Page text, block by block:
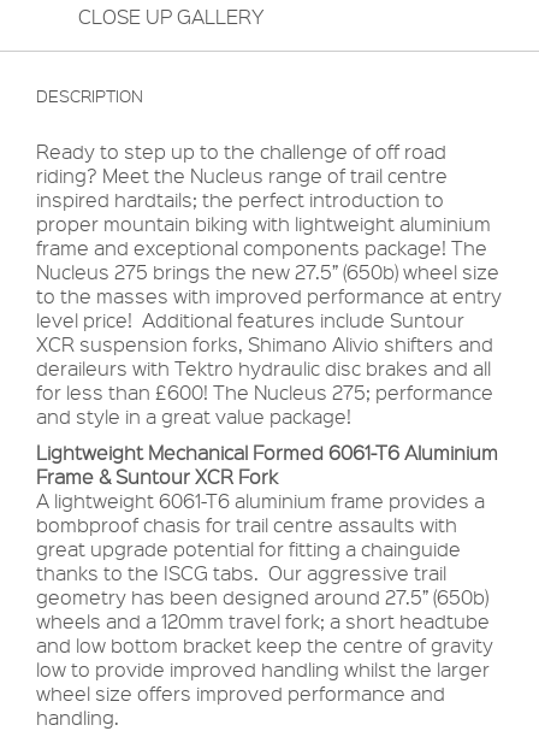
CLOSE UP GALLERY
DESCRIPTION
Ready to step up to the challenge of off road
riding? Meet the Nucleus range of trail centre
inspired hardtails; the perfect introduction to
proper mountain biking with lightweight aluminium
frame and exceptional components package! The
Nucleus 275 brings the new 27.5” (650b) wheel size
to the masses with improved performance at entry
level price! Additional features include Suntour
XCR suspension forks, Shimano Alivio shifters and
deraileurs with Tektro hydraulic disc brakes and all
for less than £600! The Nucleus 275; performance
and style in a great value package!
Lightweight Mechanical Formed 6061-T6 Aluminium
Frame & Suntour XCR Fork
A lightweight 6061-T6 aluminium frame provides a
bombproof chasis for trail centre assaults with
great upgrade potential for fitting a chainguide
thanks to the ISCG tabs. Our aggressive trail
geometry has been designed around 27.5” (650b)
wheels and a 120mm travel fork; a short headtube
and low bottom bracket keep the centre of gravity
low to provide improved handling whilst the larger
wheel size offers improved performance and
handling.